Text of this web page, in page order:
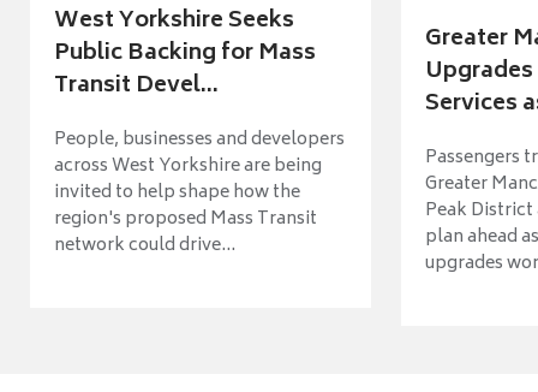
West Yorkshire Seeks
Public Backing for Mass
Transit Devel...
People, businesses and developers
across West Yorkshire are being
invited to help shape how the
region's proposed Mass Transit
network could drive...
Greater
Services
Passengers
Greater
Peak
plan ahead
upgrades